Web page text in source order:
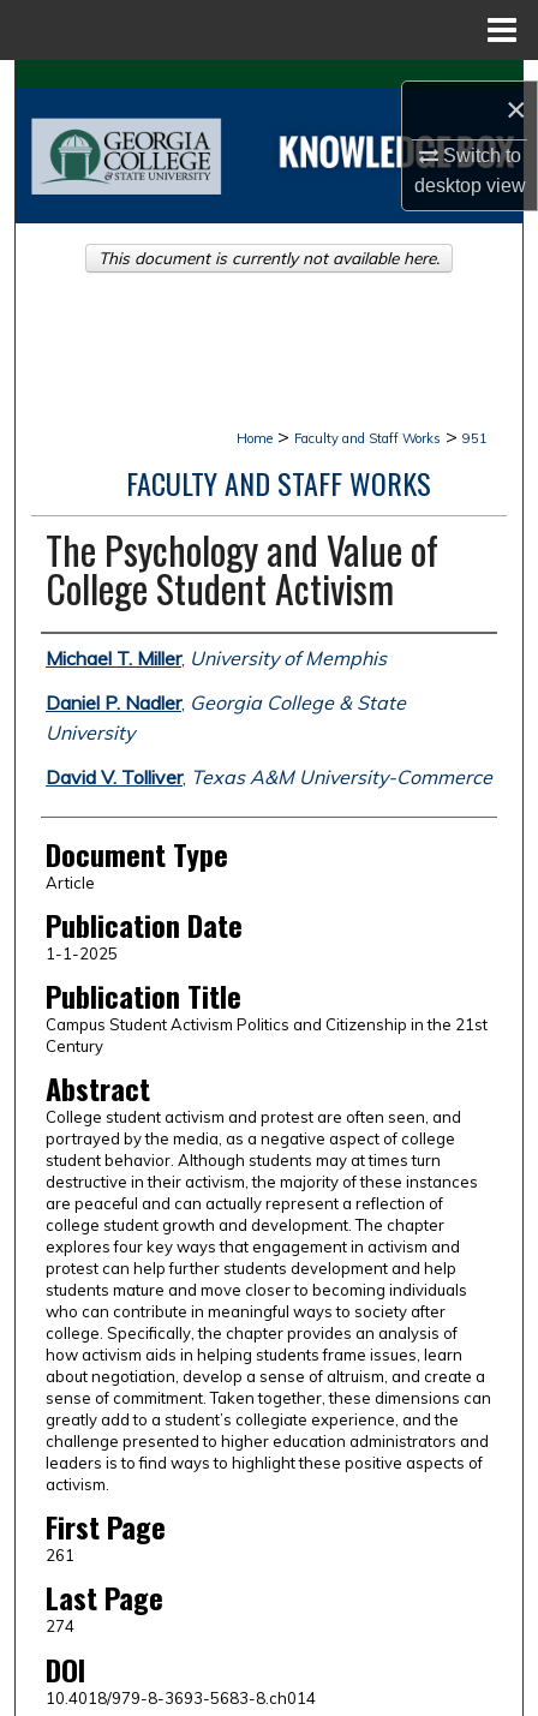
×
Switch to
desktopview
Search
Browse Collections
About
Home > Faculty and Staff Works > 951
FACULTY AND STAFF WORKS
The Psychology and Value of
College Student Activism
Authors
Michael T. Miller, University of Memphis
Daniel P. Nadler, Georgia College & State
University
David V. Tolliver, Texas A&M University-Commerce
Document Type
Article
Publication Date
1-1-2025
Publication Title
Campus Student Activism Politics and Citizenship in the 21st
Century
Abstract
College student activism and protest are often seen, and
portrayed by the media, as a negative aspect of college
student behavior. Although students may at times turn
destructive in their activism, the majority of these instances
are peaceful and can actually represent a reflection of
college student growth and development. The chapter
explores four key ways that engagement in activism and
protest can help further students development and help
students mature and move closer to becoming individuals
who can contribute in meaningful ways to society after
college. Specifically, the chapter provides an analysis of
how activism aids in helping students frame issues, learn
about negotiation, develop a sense of altruism, and create a
sense of commitment. Taken together, these dimensions can
greatly add to a student’s collegiate experience, and the
challenge presented to higher education administrators and
leaders is to find ways to highlight these positive aspects of
activism.
First Page
261
Last Page
274
DOI
10.4018/979-8-3693-5683-8.ch014
This document is currently not available here.